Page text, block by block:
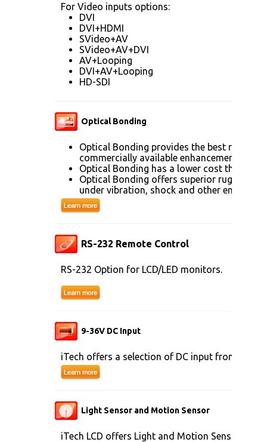
For Video inputs options:
DVI
DVI+HDMI
SVideo+AV
SVideo+AV+DVI
AV+Looping
DVI+AV+Looping
HD-SDI
Optical Bonding
Optical Bonding provides the best
commercially available enhancement
Optical Bonding has a lower cost than
Optical Bonding offers superior
under vibration, shock and other
RS-232 Remote Control
RS-232 Option for LCD/LED monitors.
9-36V DC Input
iTech offers a selection of DC input from 9V to
Light Sensor and Motion Sensor
iTech LCD offers Light and Motion Sensor